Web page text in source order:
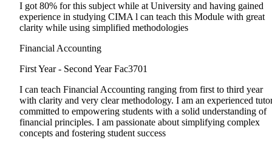
I got 80% for this subject while at University and having gained
experience in studying CIMA l can teach this Module with great
clarity while using simplified methodologies
Financial Accounting
First Year - Second Year Fac3701
I can teach Financial Accounting ranging from first to third year
with clarity and very clear methodology. I am an experienced
committed to empowering students with a solid understanding of
financial principles. I am passionate about simplifying complex
concepts and fostering student success